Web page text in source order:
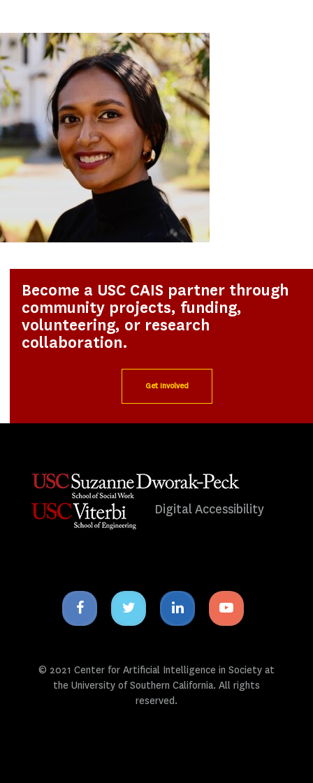
Become a USC CAIS partner through
community projects, funding,
volunteering, or research
collaboration.
Get Involved
Digital Accessibility
Facebook
icon
Twitter
icon
Linkedin
icon
Youtube
icon
© 2021 Center for Artificial Intelligence in Society at
the University of Southern California. All rights
reserved.